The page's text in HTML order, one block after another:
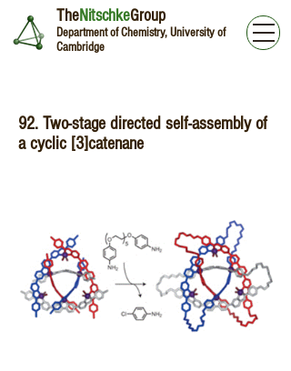
TheNitschkeGroup
Department of Chemistry, University of
Cambridge
92. Two-stage directed self-assembly of
a cyclic [3]catenane